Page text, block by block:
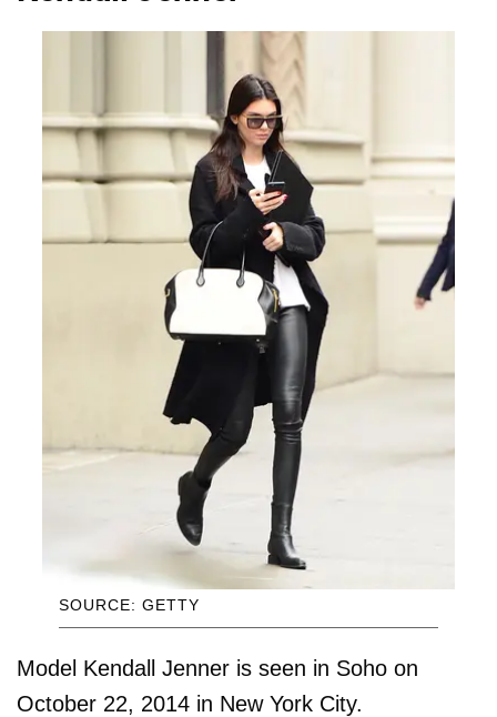
SOURCE: GETTY
Model Kendall Jenner is seen in Soho on
October 22, 2014 in New York City.